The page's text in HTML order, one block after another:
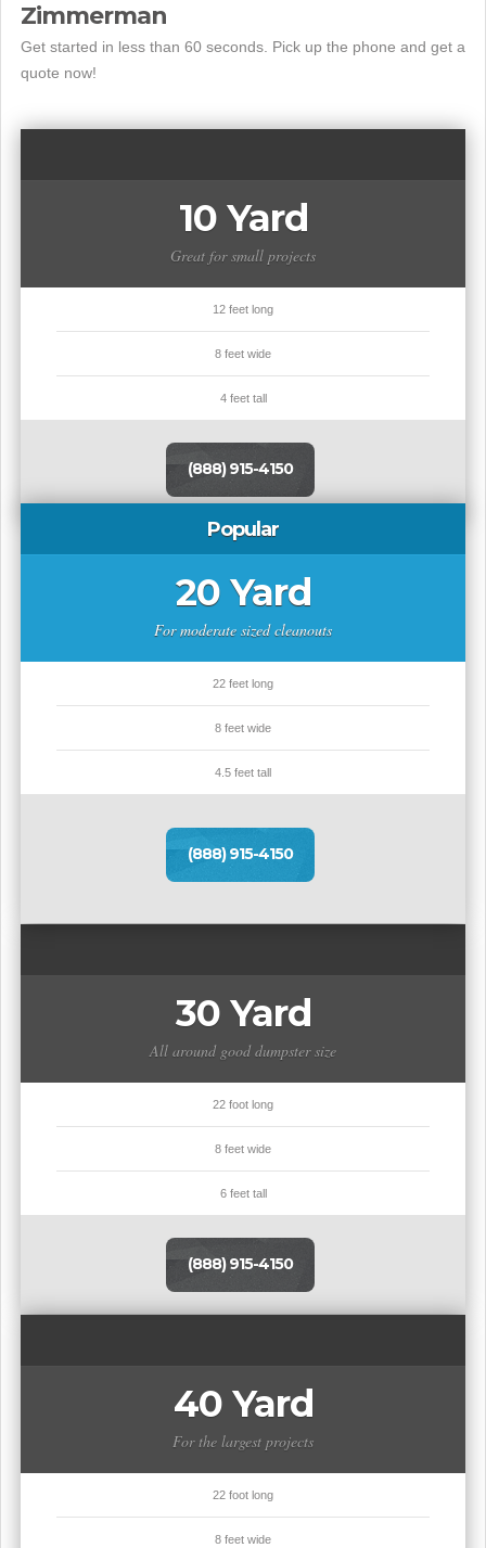
Zimmerman
Get started in less than 60 seconds. Pick up the phone and get a
quote now!
10 Yard
Great for small projects
12 feet long
8 feet wide
4 feet tall
(888) 915-4150
Popular
20 Yard
For moderate sized cleanouts
22 feet long
8 feet wide
4.5 feet tall
(888) 915-4150
30 Yard
All around good dumpster size
22 foot long
8 feet wide
6 feet tall
(888) 915-4150
40 Yard
For the largest projects
22 foot long
8 feet wide